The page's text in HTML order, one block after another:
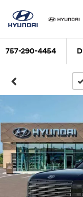
757-290-4454